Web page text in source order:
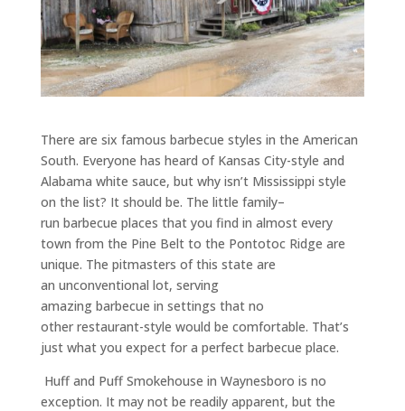
There are six famous barbecue styles in the American
South. Everyone has heard of Kansas City-style and
Alabama white sauce, but why isn’t Mississippi style
on the list? It should be. The little family–
run barbecue places that you find in almost every
town from the Pine Belt to the Pontotoc Ridge are
unique. The pitmasters of this state are
an unconventional lot, serving
amazing barbecue in settings that no
other restaurant-style would be comfortable. That’s
just what you expect for a perfect barbecue place.
Huff and Puff Smokehouse in Waynesboro is no
exception. It may not be readily apparent, but the